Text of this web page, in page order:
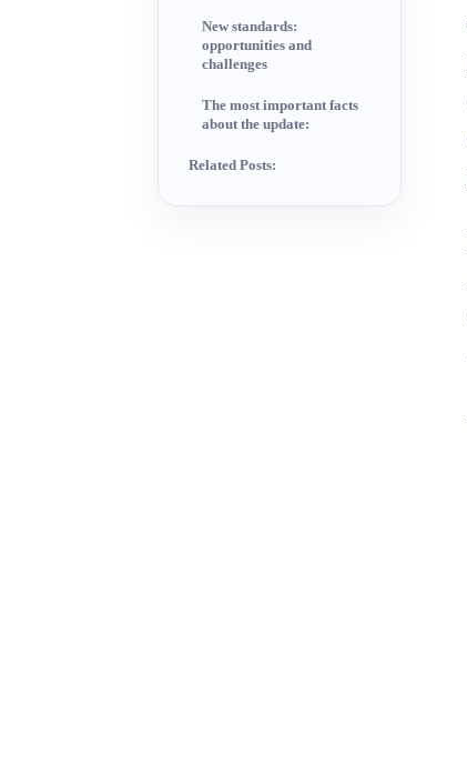
New standards:
opportunities and
challenges
The most important facts
about the update:
Related Posts: